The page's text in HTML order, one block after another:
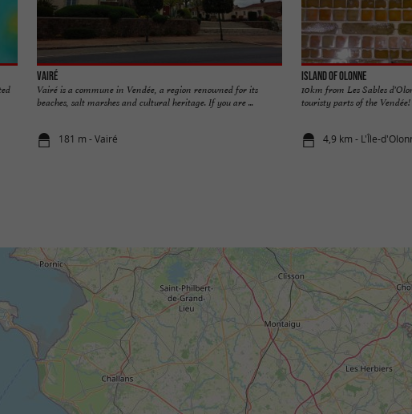
Vairé
Vairé is a commune in Vendée, a region renowned for its
beaches, salt marshes and cultural heritage. If you are ...
181 m - Vairé
Island of Olonne
10km from Les Sables
touristy parts of the
4,9 km - L'Île-